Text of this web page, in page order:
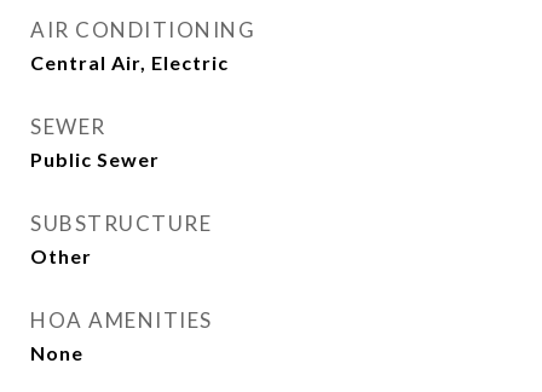
AIR CONDITIONING
Central Air, Electric
SEWER
Public Sewer
SUBSTRUCTURE
Other
HOA AMENITIES
None